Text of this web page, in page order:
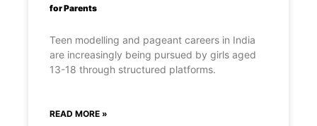
for Parents
Teen modelling and pageant careers in India
are increasingly being pursued by girls aged
13-18 through structured platforms.
READ MORE »